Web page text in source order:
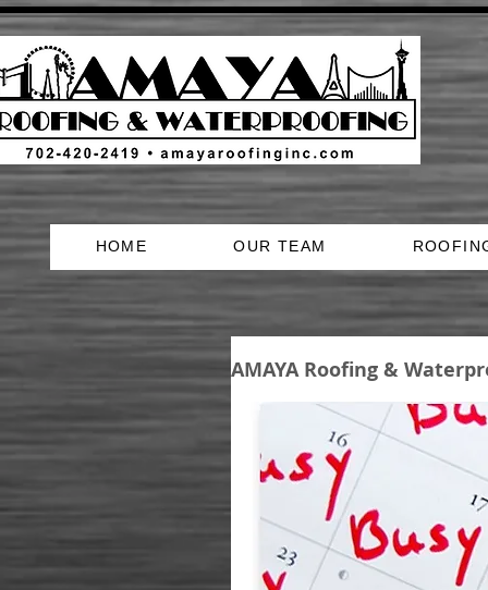
HOME OUR TEAM
AMAYA Roofing &